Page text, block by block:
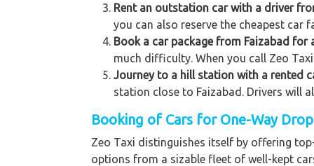
Rent an outstation car with a driver
you can also reserve the cheapest car
Book a car package from Faizabad for
much difficulty. When you call Zeo
Journey to a hill station with a rented
station close to Faizabad. Drivers will
Booking of Cars for One-Way
Zeo Taxi distinguishes itself by offering
options from a sizable fleet of well-kept